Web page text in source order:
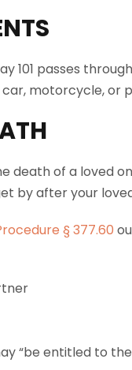
101 passes
motorcycle, or
death of a loved
by after your
§ 377.60
“be entitled to